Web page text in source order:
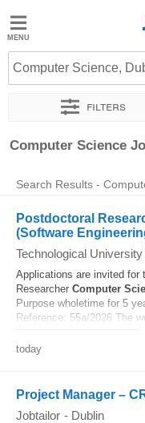
Jobted
Jobs
Salaries
Computer Science,
Filters
Sort by Exact location
Computer Science
Search Results -
Postdoctoral
(Software
Technological
Applications are invited for
Researcher Computer
Purpose wholetime for 5
Reference: 55a/2026 The
today
Project Manager –
Jobtailor - Dublin